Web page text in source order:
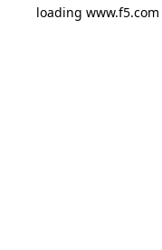
loading www.f5.com